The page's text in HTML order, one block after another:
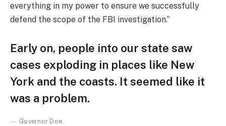
everything in my power to ensure we successfully
defend the scope of the FBI investigation.”
Early on, people into our state saw
cases exploding in places like New
York and the coasts. It seemed like it
was a problem.
Governor Doe